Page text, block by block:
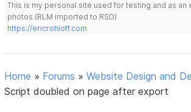
This is my personal site used for testing and as an
photos.(RLM imported to RSD)
https://ericrohloff.com
Home » Forums »Website Design and
Script doubled on page after export